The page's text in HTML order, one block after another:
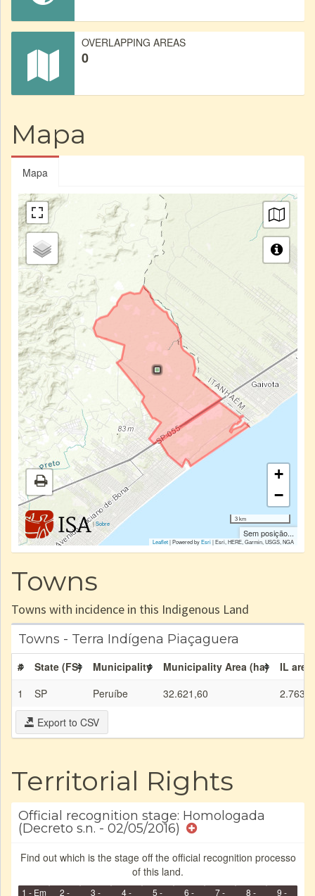
OVERLAPPING AREAS
0
Mapa
Mapa
|Sobre
+
−
3 km
Sem posição...
Leaflet| Powered byEsri|Esri, HERE, Garmin, USGS, NGA
Towns
Towns with incidence in this Indigenous Land
Towns - Terra Indígena Piaçaguera
# State (FS) Municipality Municipality Area (ha)
IL
1
SP Peruíbe 32.621,60
Export to CSV
Territorial Rights
Official recognition stage: Homologada
(Decreto s.n. - 02/05/2016)
Find out which is the stage off the official recognition processo
of this land.
1 - Em 2 - 3 - 4 - 5 - 6 - 7 - 8 - 9 -